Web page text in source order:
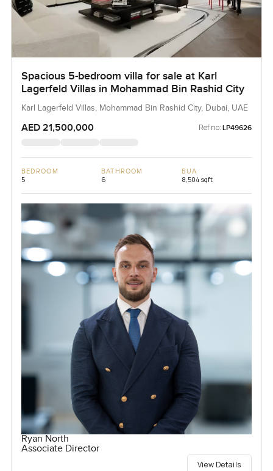
Spacious 5-bedroom villa for sale at Karl
Lagerfeld Villas in Mohammad Bin Rashid City
Karl Lagerfeld Villas, Mohammad Bin Rashid City, Dubai, UAE
AED 21,500,000 Ref no: LP49626
BEDROOM
5
BATHROOM
6
BUA
8,504 sqft
Ryan North
Associate Director
View Details